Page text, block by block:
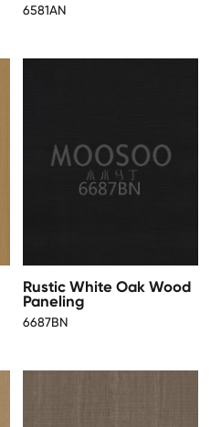
6581AN
Rustic White Oak Wood
Paneling
6687BN